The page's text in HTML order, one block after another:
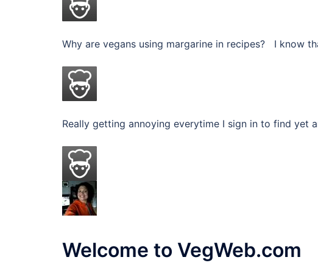
Why are vegans using margarine in recipes? I know
Really getting annoying everytime I sign in to find
Welcome to VegWeb.com